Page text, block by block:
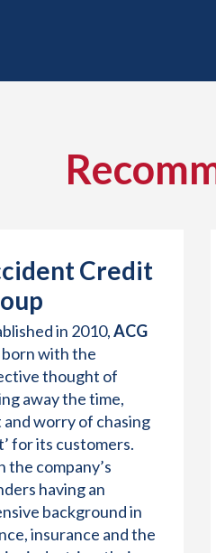
Credit
in 2010,ACG
born with the
thought of
away the time,
and worry of chasing
for its customers.
the company’s
having an
background in
insurance and the